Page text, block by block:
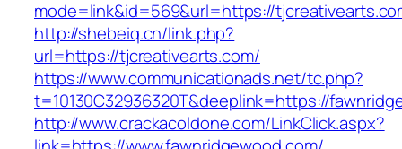
mode=link&id=569&url=https://
http://shebeiq.cn/link.php?
url=https://tjcreativearts.com/
https://www.communicationads.net/tc.php?
t=10130C32936320T&deeplink=https://
http://www.crackacoldone.com/LinkClick.aspx?